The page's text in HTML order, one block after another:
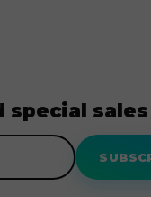
special sales